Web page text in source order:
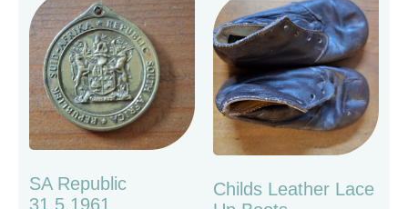
SA Republic
31.5.1961
Childs Leather Lace